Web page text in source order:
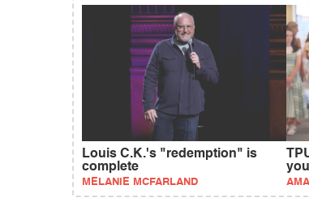
Louis C.K.'s "redemption" is
complete
MELANIE MCFARLAND